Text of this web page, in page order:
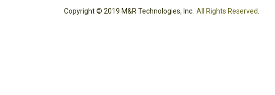
Copyright © 2019 M&R Technologies, Inc. All Rights Reserved.